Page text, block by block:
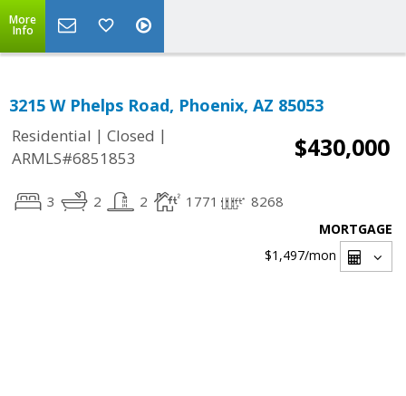
More
Info
3215 W Phelps Road, Phoenix, AZ 85053
Residential | Closed |
ARMLS#6851853
$430,000
3 2 2 1771 8268
MORTGAGE
$1,497/mon